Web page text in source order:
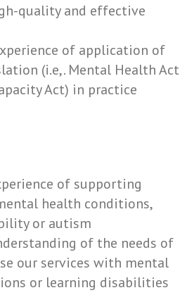
quality and effective
of application of
(i.e,. Mental Health Act
Act) in practice
of supporting
health conditions,
or autism
of the needs of
our services with mental
or learning disabilities